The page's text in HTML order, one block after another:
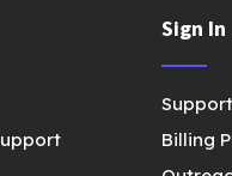
Sign
Billing